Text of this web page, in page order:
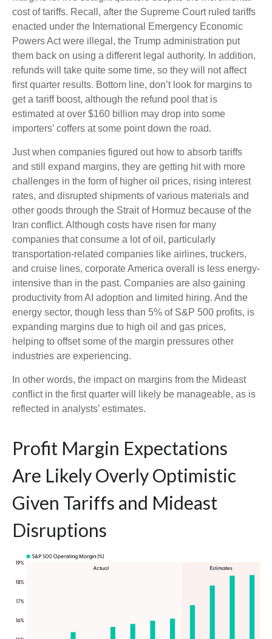
cost of tariffs. Recall, after the Supreme Court ruled tariffs
enacted under the International Emergency Economic
Powers Act were illegal, the Trump administration put
them back on using a different legal authority. In addition,
refunds will take quite some time, so they will not affect
first quarter results. Bottom line, don’t look for margins to
get a tariff boost, although the refund pool that is
estimated at over $160 billion may drop into some
importers’ coffers at some point down the road.
Just when companies figured out how to absorb tariffs
and still expand margins, they are getting hit with more
challenges in the form of higher oil prices, rising interest
rates, and disrupted shipments of various materials and
other goods through the Strait of Hormuz because of the
Iran conflict. Although costs have risen for many
companies that consume a lot of oil, particularly
transportation-related companies like airlines, truckers,
and cruise lines, corporate America overall is less energy-
intensive than in the past. Companies are also gaining
productivity from AI adoption and limited hiring. And the
energy sector, though less than 5% of S&P 500 profits, is
expanding margins due to high oil and gas prices,
helping to offset some of the margin pressures other
industries are experiencing.
In other words, the impact on margins from the Mideast
conflict in the first quarter will likely be manageable, as is
reflected in analysts’ estimates.
Profit Margin Expectations
Are Likely Overly Optimistic
Given Tariffs and Mideast
Disruptions